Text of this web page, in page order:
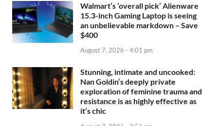
Walmart’s ‘overall pick’ Alienware
15.3-inch Gaming Laptop is seeing
an unbelievable markdown – Save
$400
August 7, 2026 - 4:01 pm
Stunning, intimate and uncooked:
Nan Goldin’s deeply private
exploration of feminine trauma and
resistance is as highly effective as
it’s chic